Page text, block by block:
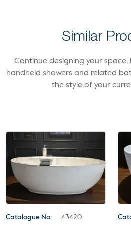
Similar
Continue designing your space.
handheld showers and related
the style of your
Catalogue No. 43420